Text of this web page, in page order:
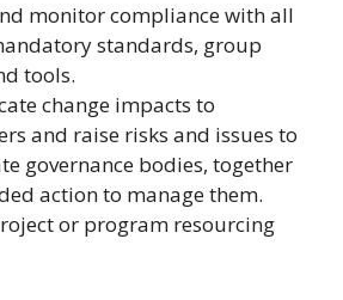
monitor compliance with all
standards, group
tools.
change impacts to
and raise risks and issues to
governance bodies, together
action to manage them.
or program resourcing